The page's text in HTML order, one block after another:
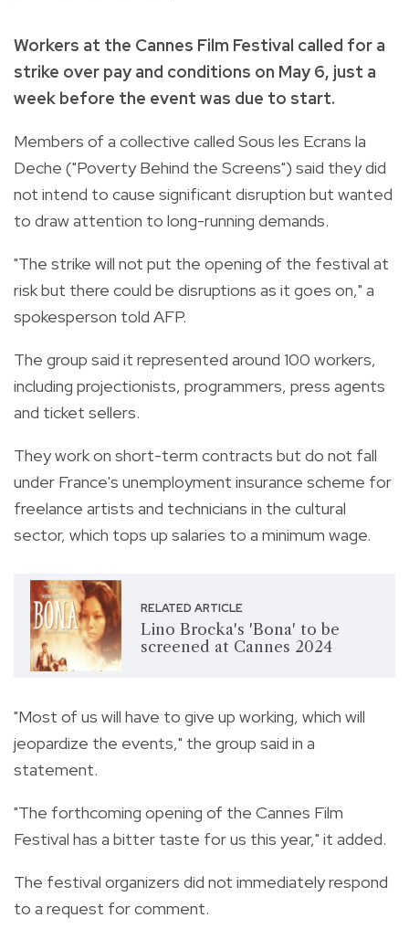
Workers at the Cannes Film Festival called for a
strike over pay and conditions on May 6, just a
week before the event was due to start.
Members of a collective called Sous les Ecrans la
Deche ("Poverty Behind the Screens") said they did
not intend to cause significant disruption but wanted
to draw attention to long-running demands.
"The strike will not put the opening of the festival at
risk but there could be disruptions as it goes on," a
spokesperson told AFP.
The group said it represented around 100 workers,
including projectionists, programmers, press agents
and ticket sellers.
They work on short-term contracts but do not fall
under France's unemployment insurance scheme for
freelance artists and technicians in the cultural
sector, which tops up salaries to a minimum wage.
RELATED ARTICLE
Lino Brocka's 'Bona' to be
screened at Cannes 2024
"Most of us will have to give up working, which will
jeopardize the events," the group said in a
statement.
"The forthcoming opening of the Cannes Film
Festival has a bitter taste for us this year," it added.
The festival organizers did not immediately respond
to a request for comment.